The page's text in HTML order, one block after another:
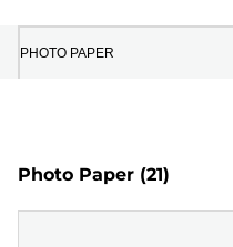
PHOTO PAPER
Photo Paper (21)